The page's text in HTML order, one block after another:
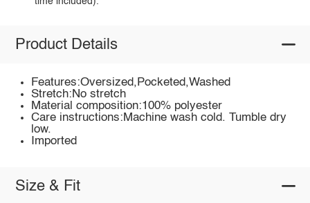
Product Details
Features:Oversized,Pocketed,Washed
Stretch:No stretch
Material composition:100% polyester
Care instructions:Machine wash cold. Tumble dry
low.
Imported
Size & Fit